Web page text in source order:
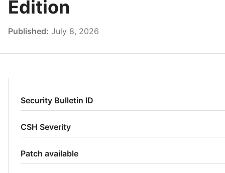
Edition
Published: July 8, 2026
Security Bulletin ID
CSH Severity
Patch available